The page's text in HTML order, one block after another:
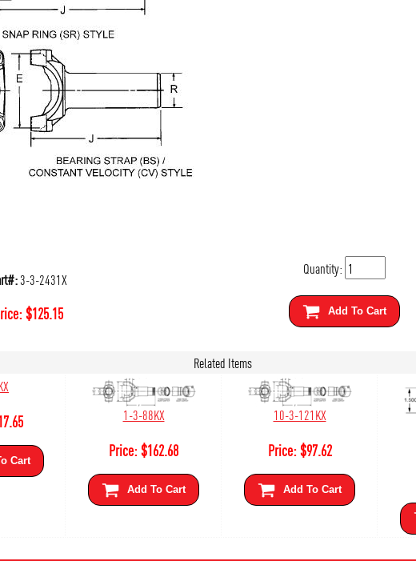
3-3-2431X
$125.15
Quantity:
Add To Cart
Related Items
Cart
1-3-88KX
Price:$162.68
Add To Cart
10-3-121KX
Price:$97.62
Add To Cart